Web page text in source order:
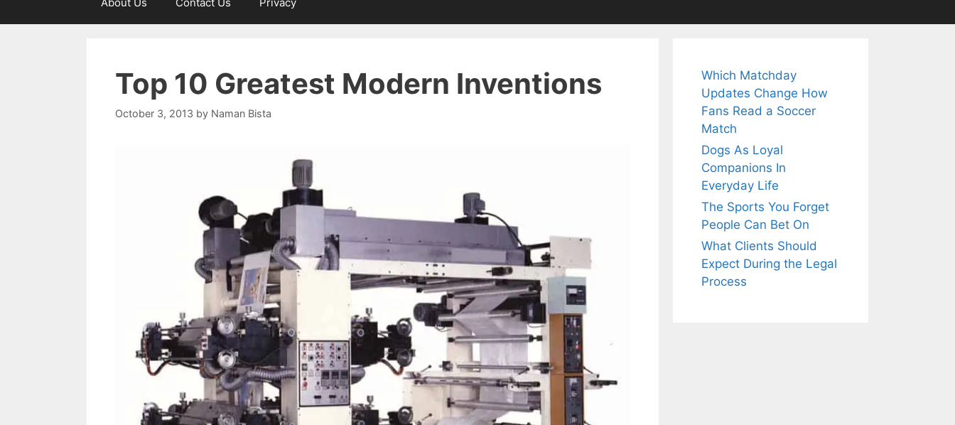
Top 10 Greatest Modern Inventions
October 3, 2013 by Naman Bista
Which Matchday
Updates Change How
Fans Read a Soccer
Match
Dogs As Loyal
Companions In
Everyday Life
The Sports You Forget
People Can Bet On
What Clients Should
Expect During the Legal
Process